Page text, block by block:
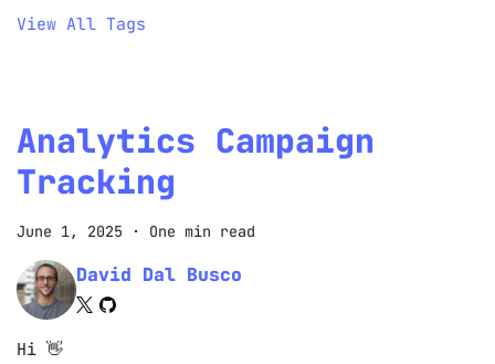
View All Tags
Analytics Campaign
Tracking
June 1, 2025 · One min read
David Dal Busco
Hi 👋